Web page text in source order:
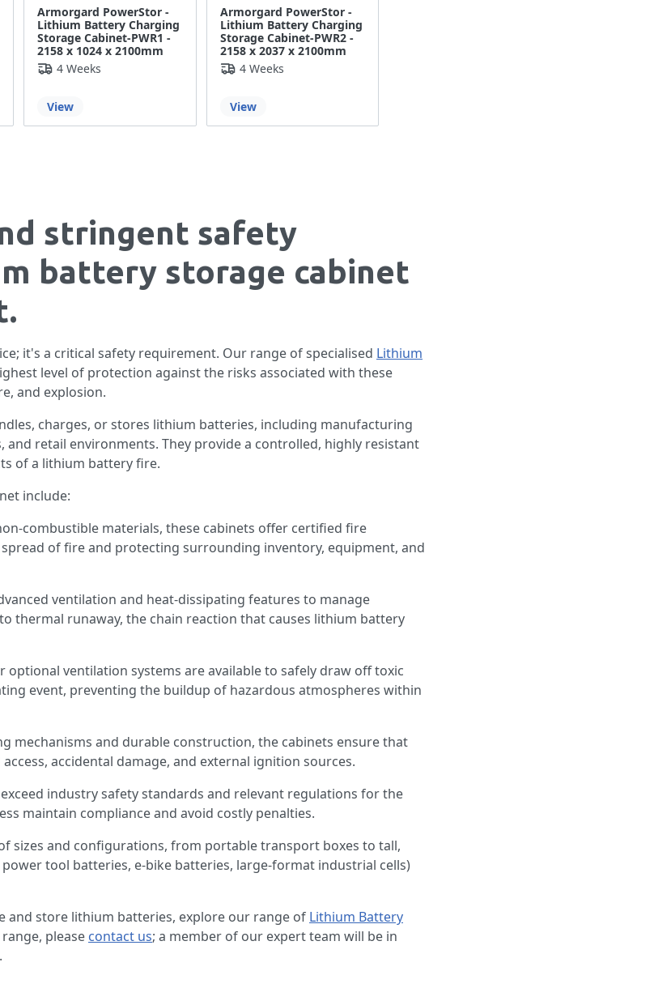
Armorgard PowerStor -
Lithium Battery Charging
Storage Cabinet-PWR1 -
2158 x 1024 x 2100mm
4 Weeks
View
Armorgard PowerStor -
Lithium Battery Charging
Storage Cabinet-PWR2 -
2158 x 2037 x 2100mm
4 Weeks
View
stringent safety
battery storage cabinet
it's a critical safety requirement. Our range of specialised Lithium
level of protection against the risks associated with these
and explosion.
charges, or stores lithium batteries, including manufacturing
retail environments. They provide a controlled, highly resistant
of a lithium battery fire.
include:
combustible materials, these cabinets offer certified fire
of fire and protecting surrounding inventory, equipment, and
ventilation and heat-dissipating features to manage
thermal runaway, the chain reaction that causes lithium battery
optional ventilation systems are available to safely draw off toxic
event, preventing the buildup of hazardous atmospheres within
mechanisms and durable construction, the cabinets ensure that
accidental damage, and external ignition sources.
industry safety standards and relevant regulations for the
maintain compliance and avoid costly penalties.
sizes and configurations, from portable transport boxes to tall,
tool batteries, e-bike batteries, large-format industrial cells)
and store lithium batteries, explore our range of Lithium Battery
please contact us; a member of our expert team will be in